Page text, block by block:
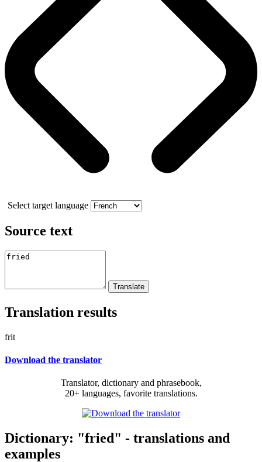
Select target language
Source text
Translation results
frit
Download the translator
Translator, dictionary and phrasebook,
20+ languages, favorite translations.
Dictionary: "fried" - translations and
examples